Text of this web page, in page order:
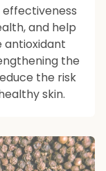
and help
antioxidant
the
the risk
skin.